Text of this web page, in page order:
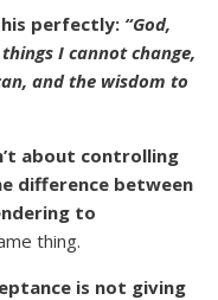
perfectly: “God,
I cannot change,
and the wisdom to
about controlling
difference between
to
thing.
is not giving